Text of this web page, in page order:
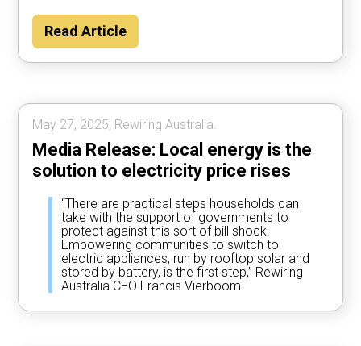
Read Article
May 27, 2025, Rewiring Australia.
Media Release: Local energy is the
solution to electricity price rises
“There are practical steps households can
take with the support of governments to
protect against this sort of bill shock.
Empowering communities to switch to
electric appliances, run by rooftop solar and
stored by battery, is the first step,” Rewiring
Australia CEO Francis Vierboom.